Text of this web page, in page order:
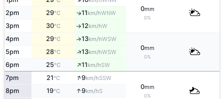
0mm
0%
2pm 29°C ↑11km/hWNW
3pm 30°C ↑12km/hW
4pm 29°C ↑13km/hWSW
0mm
0%
5pm 28°C ↑13km/hWSW
6pm 25°C ↑11km/hSW
7pm 21°C ↑9km/hSSW
0mm
0%
8pm 19°C ↑9km/hS